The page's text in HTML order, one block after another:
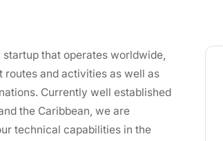
that operates worldwide,
and activities as well as
Currently well established
the Caribbean, we are
technical capabilities in the